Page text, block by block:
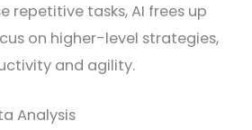
repetitive tasks, AI frees up
on higher-level strategies,
and agility.
Analysis